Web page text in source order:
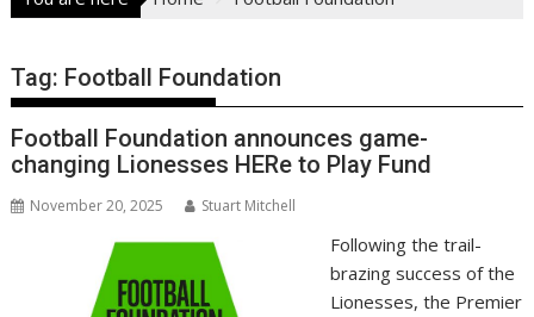
Tag: Football Foundation
Football Foundation announces game-
changing Lionesses HERe to Play Fund
November 20, 2025 Stuart Mitchell
Following the trail-
brazing success of the
Lionesses, the Premier